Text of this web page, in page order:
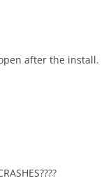
after the install.